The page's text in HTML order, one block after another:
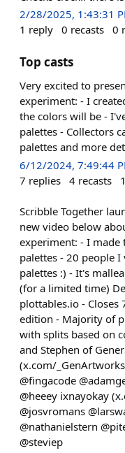
2/28/2025, 1:43:31
1 reply 0 recasts 0
Top casts
Very excited to
experiment: - I
the colors will be -
palettes - Collectors
palettes and more
6/12/2024, 7:49:44
7 replies 4 recasts
Scribble Together
new video below
experiment: - I
palettes - 20 people
palettes :) - It's
(for a limited time)
plottables.io - Closes
edition - Majority of
with splits based on
and Stephen of
(x.com/
@fingacode
@heeey ixnayokay
@josvromans
@nathanielstern
@steviep